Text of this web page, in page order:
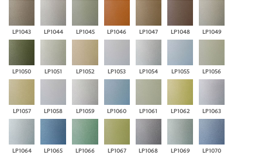
LP1043 LP1044 LP1045 LP1046 LP1047 LP1048 LP1049
LP1050 LP1051 LP1052 LP1053 LP1054 LP1055 LP1056
LP1057 LP1058 LP1059 LP1060 LP1061 LP1062 LP1063
LP1064 LP1065 LP1066 LP1067 LP1068 LP1069 LP1070